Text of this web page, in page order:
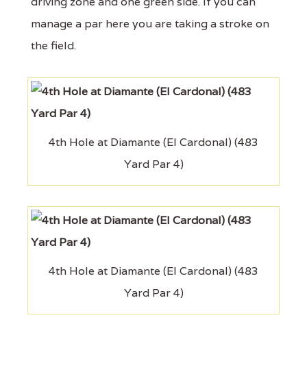
manage a par here you are taking a stroke on
the field.
4th Hole at Diamante (El Cardonal) (483
Yard Par 4)
4th Hole at Diamante (El Cardonal) (483
Yard Par 4)